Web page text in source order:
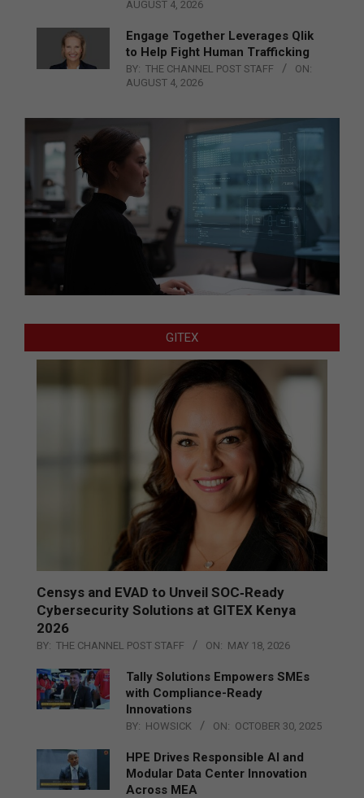
AUGUST 4, 2026
Engage Together Leverages Qlik
to Help Fight Human Trafficking
BY: THE CHANNEL POST STAFF
ON:
AUGUST 4, 2026
GITEX
Censys and EVAD to Unveil SOC‑Ready
Cybersecurity Solutions at GITEX Kenya
2026
BY: THE CHANNEL POST STAFF ON: MAY 18, 2026
Tally Solutions Empowers SMEs
with Compliance-Ready
Innovations
BY: HOWSICK ON: OCTOBER 30, 2025
HPE Drives Responsible AI and
Modular Data Center Innovation
Across MEA